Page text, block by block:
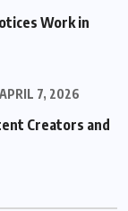
Work in
APRIL 7, 2026
Creators and